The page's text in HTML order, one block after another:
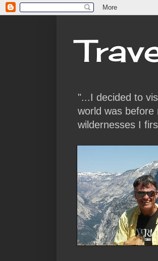
"...I decided to
world was
wildernesses I